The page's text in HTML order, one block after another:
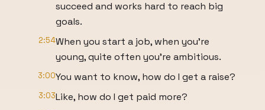
succeed and works hard to reach big
goals.
2:54When you start a job, when you're
young, quite often you're ambitious.
3:00You want to know, how do I get a raise?
3:03Like, how do I get paid more?